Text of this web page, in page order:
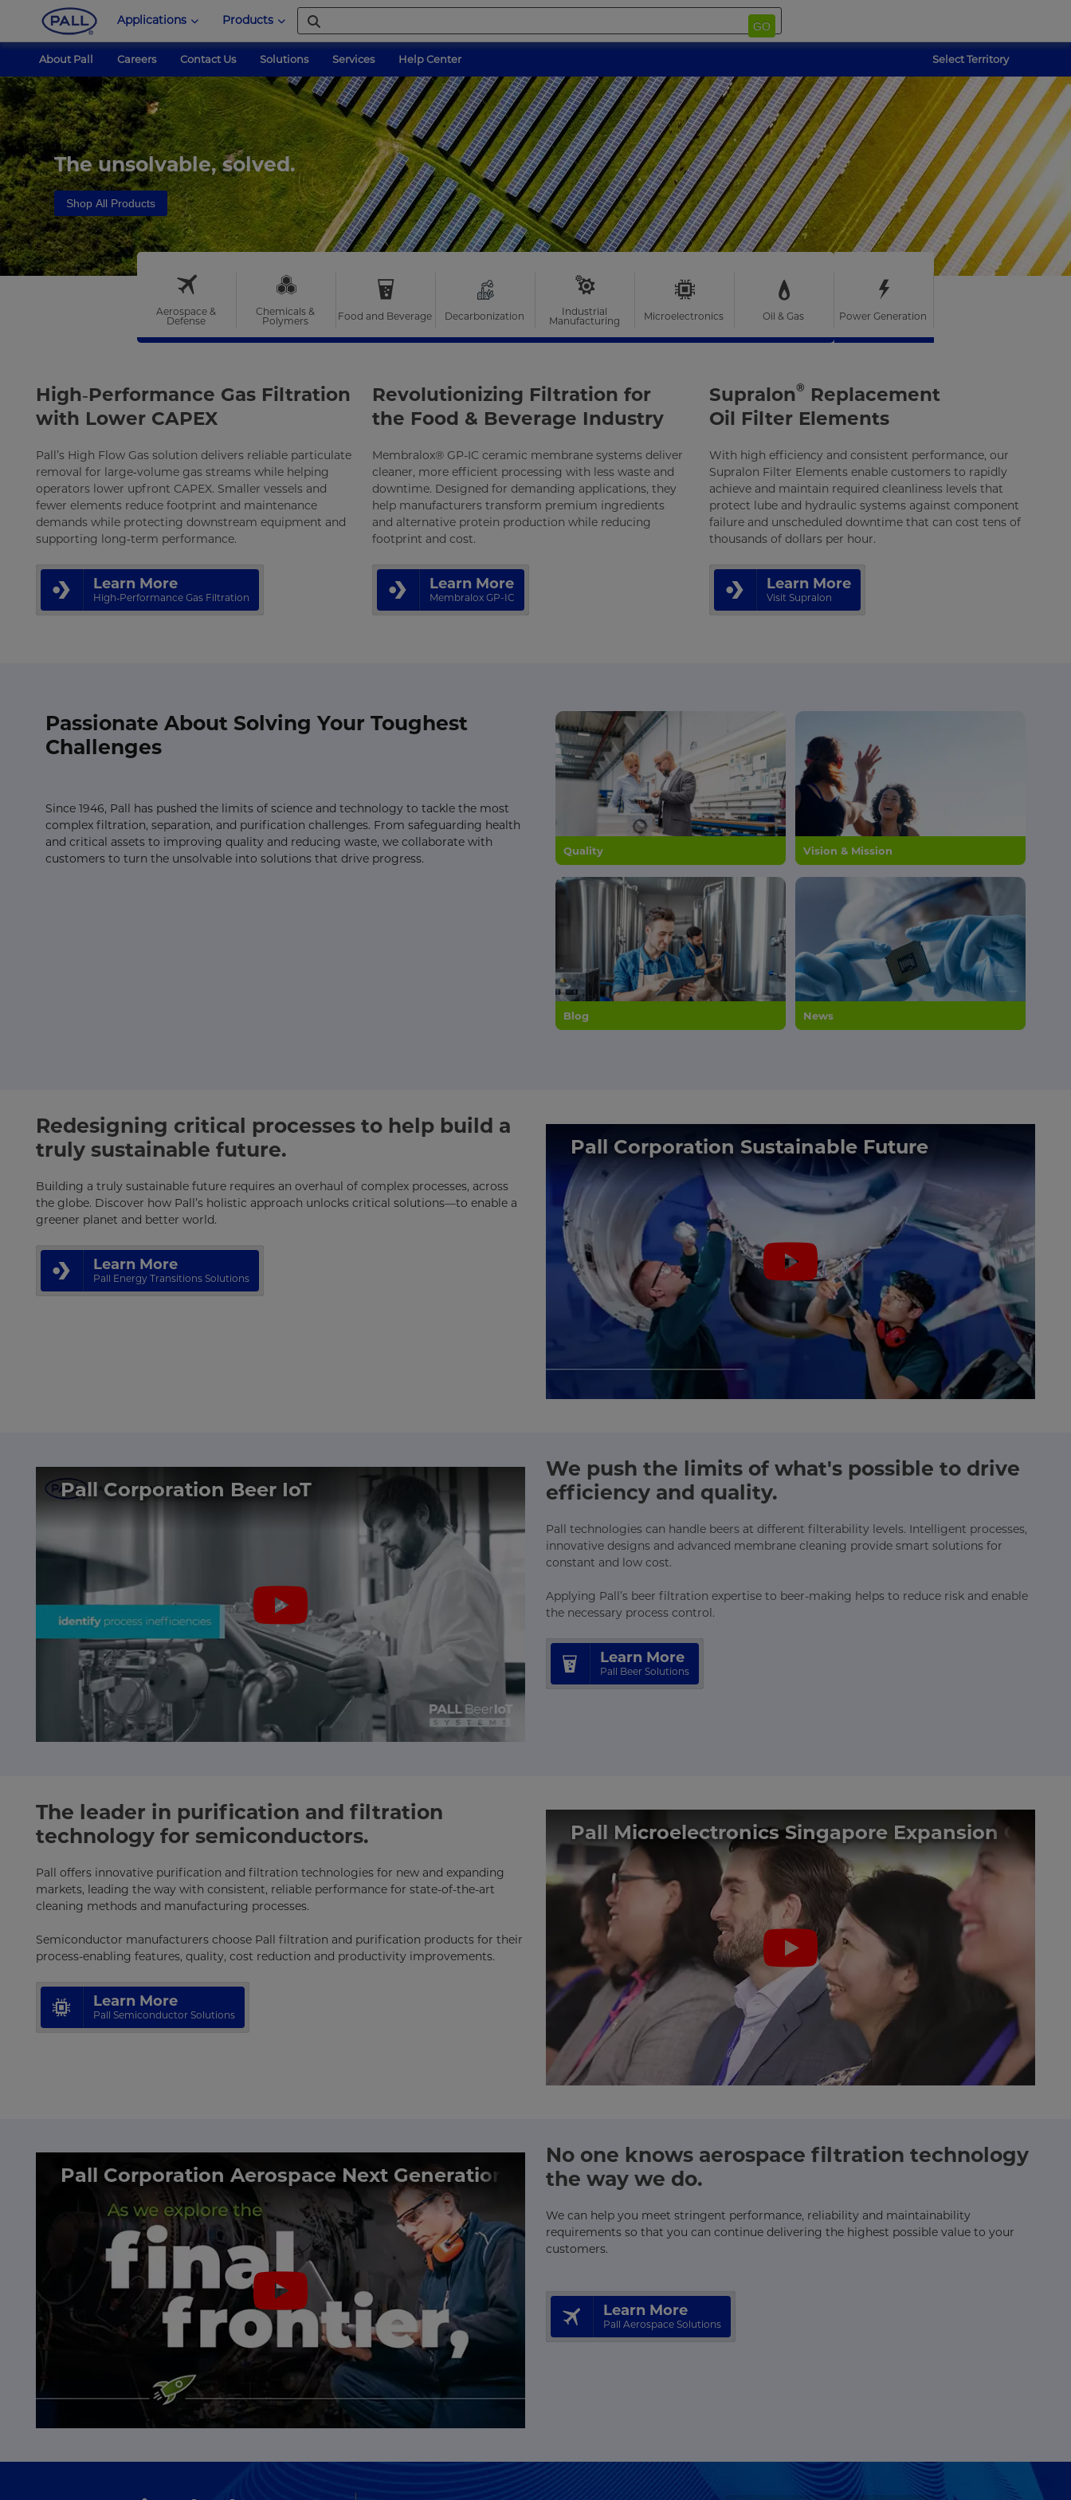
Applications Products GO
About Pall Careers Contact Us Solutions Services Help Center Select Territory
The unsolvable, solved.
Shop All Products
Aerospace &
Defense
Chemicals &
Polymers
Food and Beverage Decarbonization
Industrial
Manufacturing
Microelectronics Oil & Gas Power Generation
High‑Performance Gas Filtration
with Lower CAPEX
Pall’s High Flow Gas solution delivers reliable particulate
removal for large‑volume gas streams while helping
operators lower upfront CAPEX. Smaller vessels and
fewer elements reduce footprint and maintenance
demands while protecting downstream equipment and
supporting long‑term performance.
Learn More
High‑Performance Gas Filtration
Revolutionizing Filtration for
the Food & Beverage Industry
Membralox® GP-IC ceramic membrane systems deliver
cleaner, more efficient processing with less waste and
downtime. Designed for demanding applications, they
help manufacturers transform premium ingredients
and alternative protein production while reducing
footprint and cost.
Learn More
Membralox GP-IC
Supralon®
Replacement
Oil Filter Elements
With high efficiency and consistent performance, our
Supralon Filter Elements enable customers to rapidly
achieve and maintain required cleanliness levels that
protect lube and hydraulic systems against component
failure and unscheduled downtime that can cost tens of
thousands of dollars per hour.
Learn More
Visit Supralon
Passionate About Solving Your Toughest
Challenges
Since 1946, Pall has pushed the limits of science and technology to tackle the most
complex filtration, separation, and purification challenges. From safeguarding health
and critical assets to improving quality and reducing waste, we collaborate with
customers to turn the unsolvable into solutions that drive progress.
Quality Vision & Mission
Blog News
Redesigning critical processes to help build a
truly sustainable future.
Building a truly sustainable future requires an overhaul of complex processes, across
the globe. Discover how Pall’s holistic approach unlocks critical solutions—to enable a
greener planet and better world.
Learn More
Pall Energy Transitions Solutions
Pall Corporation Sustainable Future
Pall Corporation Beer IoT
We push the limits of what's possible to drive
efficiency and quality.
Pall technologies can handle beers at different filterability levels. Intelligent processes,
innovative designs and advanced membrane cleaning provide smart solutions for
constant and low cost.
Applying Pall’s beer filtration expertise to beer-making helps to reduce risk and enable
the necessary process control.
Learn More
Pall Beer Solutions
The leader in purification and filtration
technology for semiconductors.
Pall offers innovative purification and filtration technologies for new and expanding
markets, leading the way with consistent, reliable performance for state-of-the-art
cleaning methods and manufacturing processes.
Semiconductor manufacturers choose Pall filtration and purification products for their
process-enabling features, quality, cost reduction and productivity improvements.
Learn More
Pall Semiconductor Solutions
Pall Microelectronics Singapore Expansion
Pall Corporation Aerospace Next Generation
No one knows aerospace filtration technology
the way we do.
We can help you meet stringent performance, reliability and maintainability
requirements so that you can continue delivering the highest possible value to your
customers.
Learn More
Pall Aerospace Solutions